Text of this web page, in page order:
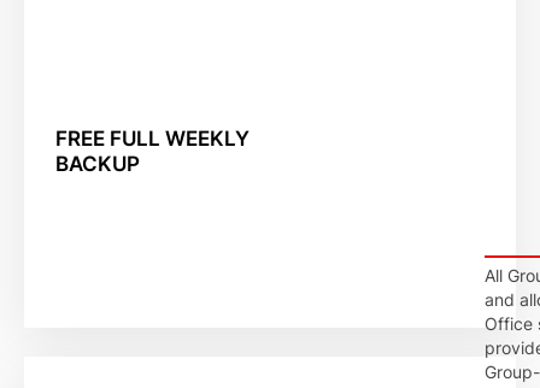
FREE FULL WEEKLY
BACKUP
All
and
Office